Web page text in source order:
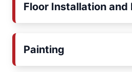
Floor Installation and
Painting